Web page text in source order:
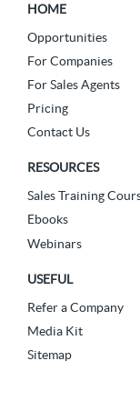
HOME
Opportunities
For Companies
For Sales Agents
Pricing
Contact Us
RESOURCES
Sales Training
Ebooks
Webinars
USEFUL
Refer a Company
Media Kit
Sitemap